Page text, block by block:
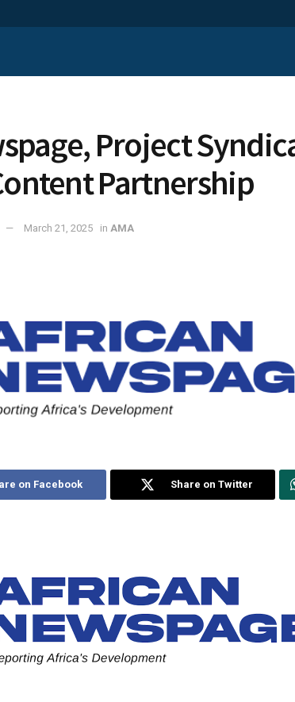
Project
Partnership
March 21, 2025 in AMA
on Facebook Share on Twitter